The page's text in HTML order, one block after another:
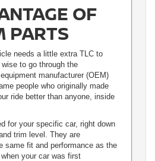
OF
PARTS
needs a little extra TLC to
to go through the
manufacturer (OEM)
people who originally made
ride better than anyone, inside
for your specific car, right down
trim level. They are
same fit and performance as the
your car was first